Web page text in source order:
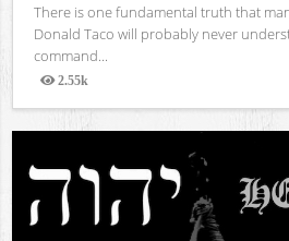
There is one fundamental truth that
Donald Taco will probably never
command...
2.55k
Views